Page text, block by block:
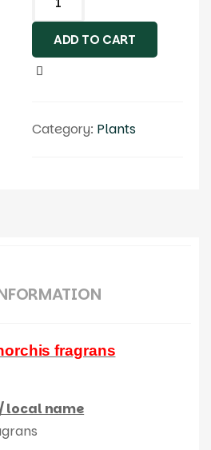
ADD TO CART
Category: Plants
fragrans
local name